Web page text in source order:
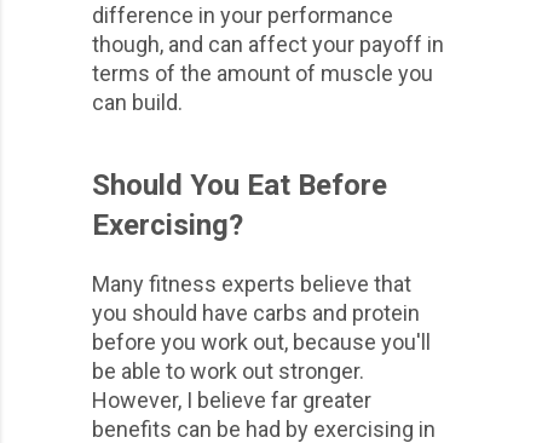
difference in your performance
though, and can affect your payoff in
terms of the amount of muscle you
can build.
Should You Eat Before
Exercising?
Many fitness experts believe that
you should have carbs and protein
before you work out, because you'll
be able to work out stronger.
However, I believe far greater
benefits can be had by exercising in